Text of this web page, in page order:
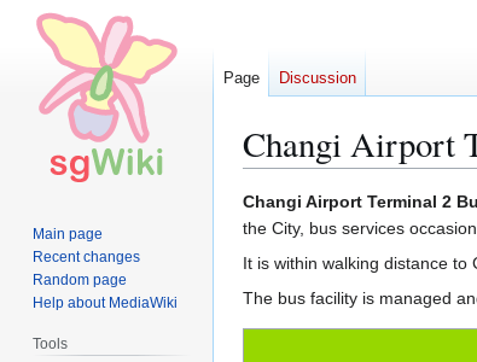
Changi Airport
Jump
to
navigation
Jump
to
search
Changi Airport Terminal 2
the City, bus services
It is within walking distance to
The bus facility is managed
Page Discussion
Main page
Recent changes
Random page
Help about MediaWiki
Tools